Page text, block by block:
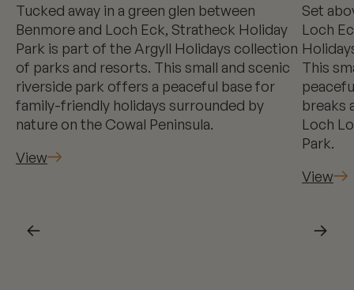
Tucked away in a green glen between
Benmore and Loch Eck, Stratheck Holiday
Park is part of the Argyll Holidays collection
of parks and resorts. This small and scenic
riverside park offers a peaceful base for
family-friendly holidays surrounded by
nature on the Cowal Peninsula.
View
Set
Loch
This
breaks
Loch
Park.
View
← →